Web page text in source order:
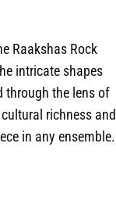
Raakshas Rock
intricate shapes
through the lens of
richness and
in any ensemble.